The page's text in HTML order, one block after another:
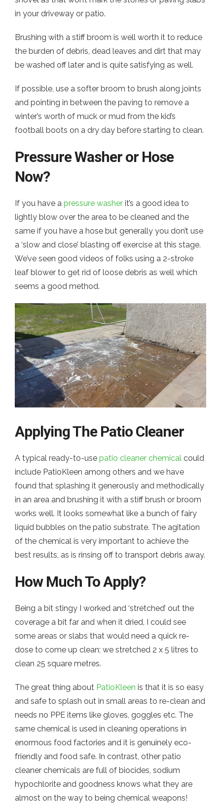
in your driveway or patio.
Brushing with a stiff broom is well worth it to reduce
the burden of debris, dead leaves and dirt that may
be washed off later and is quite satisfying as well.
If possible, use a softer broom to brush along joints
and pointing in between the paving to remove a
winter’s worth of muck or mud from the kid’s
football boots on a dry day before starting to clean.
Pressure Washer or Hose
Now?
If you have a pressure washer it’s a good idea to
lightly blow over the area to be cleaned and the
same if you have a hose but generally you don’t use
a ‘slow and close’ blasting off exercise at this stage.
We’ve seen good videos of folks using a 2-stroke
leaf blower to get rid of loose debris as well which
seems a good method.
Applying The Patio Cleaner
A typical ready-to-use patio cleaner chemical could
include PatioKleen among others and we have
found that splashing it generously and methodically
in an area and brushing it with a stiff brush or broom
works well. It looks somewhat like a bunch of fairy
liquid bubbles on the patio substrate. The agitation
of the chemical is very important to achieve the
best results, as is rinsing off to transport debris away.
How Much To Apply?
Being a bit stingy I worked and ‘stretched’ out the
coverage a bit far and when it dried, I could see
some areas or slabs that would need a quick re-
dose to come up clean; we stretched 2 x 5 litres to
clean 25 square metres.
The great thing about PatioKleen is that it is so easy
and safe to splash out in small areas to re-clean and
needs no PPE items like gloves, goggles etc. The
same chemical is used in cleaning operations in
enormous food factories and it is genuinely eco-
friendly and food safe. In contrast, other patio
cleaner chemicals are full of biocides, sodium
hypochlorite and goodness knows what they are
almost on the way to being chemical weapons!